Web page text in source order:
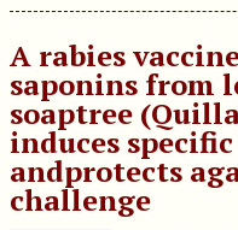
A rabies
saponins from
soaptree
induces
andprotects
challenge